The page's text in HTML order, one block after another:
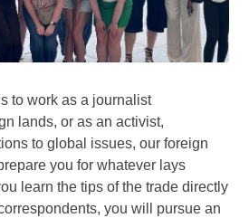
to work as a journalist
lands, or as an activist,
to global issues, our foreign
you for whatever lays
learn the tips of the trade directly
you will pursue an